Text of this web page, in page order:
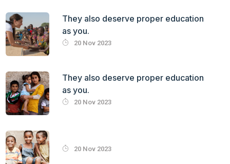
They also deserve proper education
as you.
20 Nov 2023
They also deserve proper education
as you.
20 Nov 2023
20 Nov 2023